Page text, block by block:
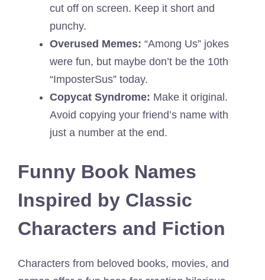
cut off on screen. Keep it short and
punchy.
Overused Memes: “Among Us” jokes
were fun, but maybe don’t be the 10th
“ImposterSus” today.
Copycat Syndrome: Make it original.
Avoid copying your friend’s name with
just a number at the end.
Funny Book Names
Inspired by Classic
Characters and Fiction
Characters from beloved books, movies, and